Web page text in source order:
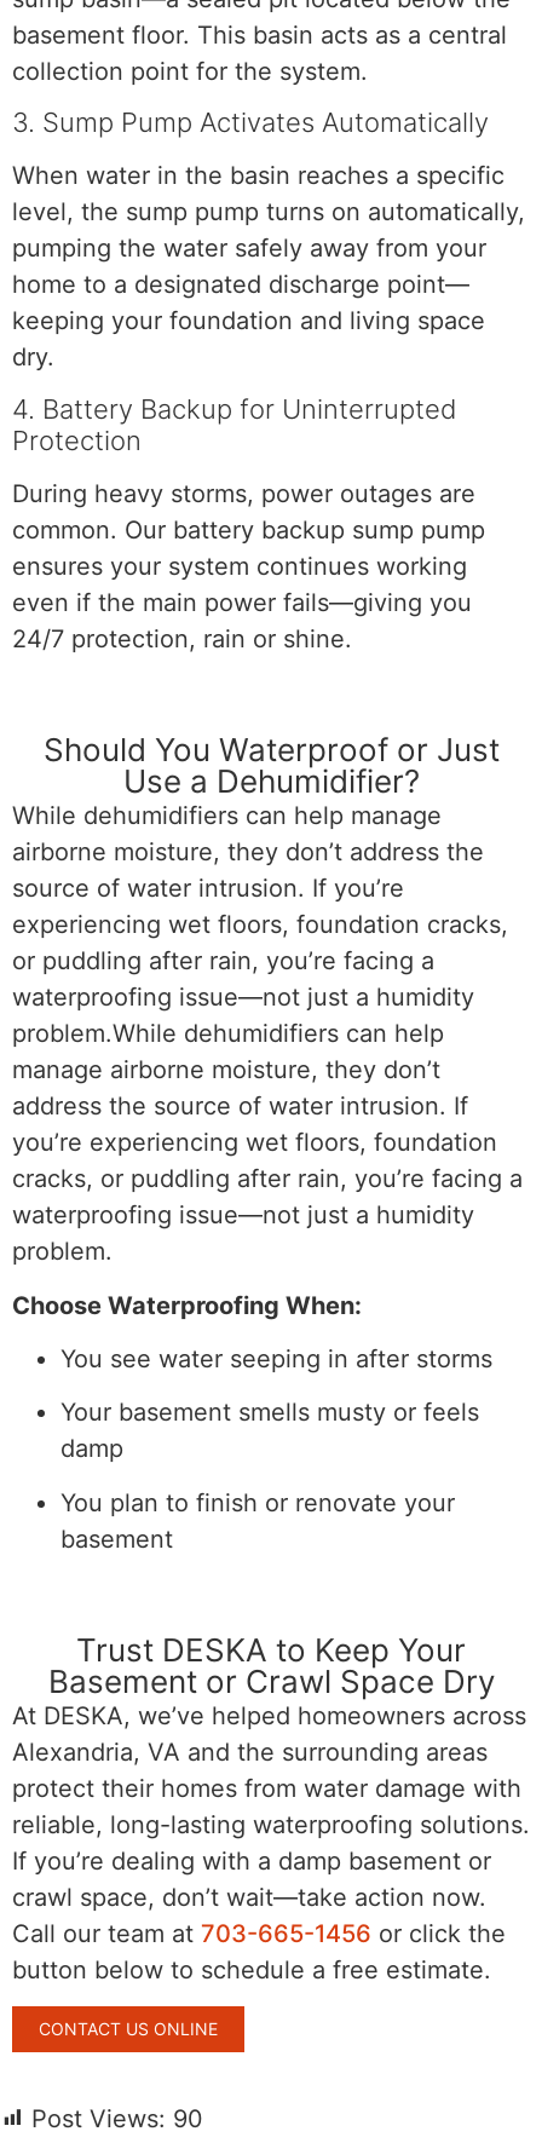
basement floor. This basin acts as a central
collection point for the system.
3. Sump Pump Activates Automatically
When water in the basin reaches a specific
level, the sump pump turns on automatically,
pumping the water safely away from your
home to a designated discharge point—
keeping your foundation and living space
dry.
4. Battery Backup for Uninterrupted
Protection
During heavy storms, power outages are
common. Our battery backup sump pump
ensures your system continues working
even if the main power fails—giving you
24/7 protection, rain or shine.
Should You Waterproof or Just
Use a Dehumidifier?
While dehumidifiers can help manage
airborne moisture, they don’t address the
source of water intrusion. If you’re
experiencing wet floors, foundation cracks,
or puddling after rain, you’re facing a
waterproofing issue—not just a humidity
problem.While dehumidifiers can help
manage airborne moisture, they don’t
address the source of water intrusion. If
you’re experiencing wet floors, foundation
cracks, or puddling after rain, you’re facing a
waterproofing issue—not just a humidity
problem.
Choose Waterproofing When:
You see water seeping in after storms
Your basement smells musty or feels
damp
You plan to finish or renovate your
basement
Trust DESKA to Keep Your
Basement or Crawl Space Dry
At DESKA, we’ve helped homeowners across
Alexandria, VA and the surrounding areas
protect their homes from water damage with
reliable, long-lasting waterproofing solutions.
If you’re dealing with a damp basement or
crawl space, don’t wait—take action now.
Call our team at 703-665-1456 or click the
button below to schedule a free estimate.
CONTACT US ONLINE
Post Views: 90